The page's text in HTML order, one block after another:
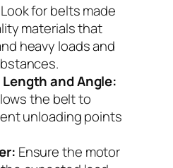
Look for belts made
materials that
heavy loads and
and Angle:
the belt to
unloading points
Ensure the motor